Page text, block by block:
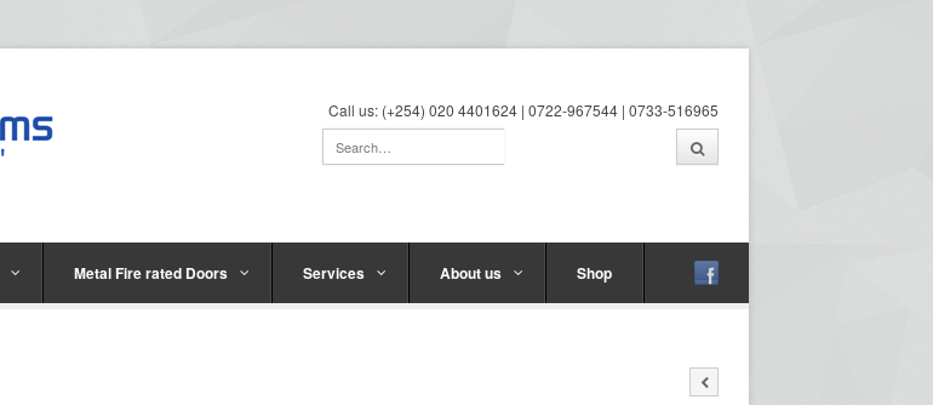
Call us: (+254) 020 4401624 | 0722-967544 | 0733-516965
Metal Fire rated Doors Services About us Shop